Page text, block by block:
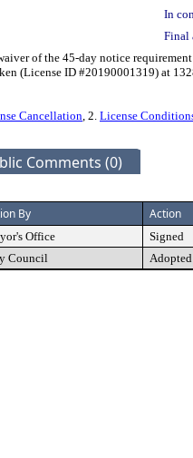
In
Final
of the 45-day notice
(License ID #20190001319) at
Cancellation, 2. License
Comments (0)
By Action
Office
Signed
Council Adopted